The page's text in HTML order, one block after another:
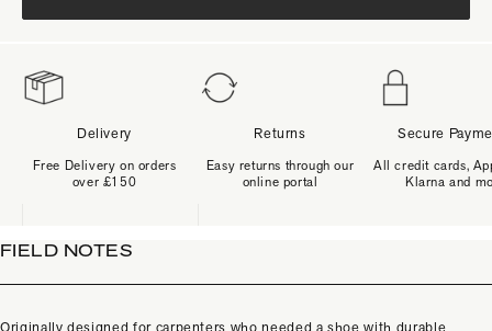
FIELD NOTES
Originally designed for carpenters who needed a shoe with durable
Delivery
Free Delivery on orders
over £150
Returns
Easy returns through our
online portal
Secure
All credit cards,
Klarna and